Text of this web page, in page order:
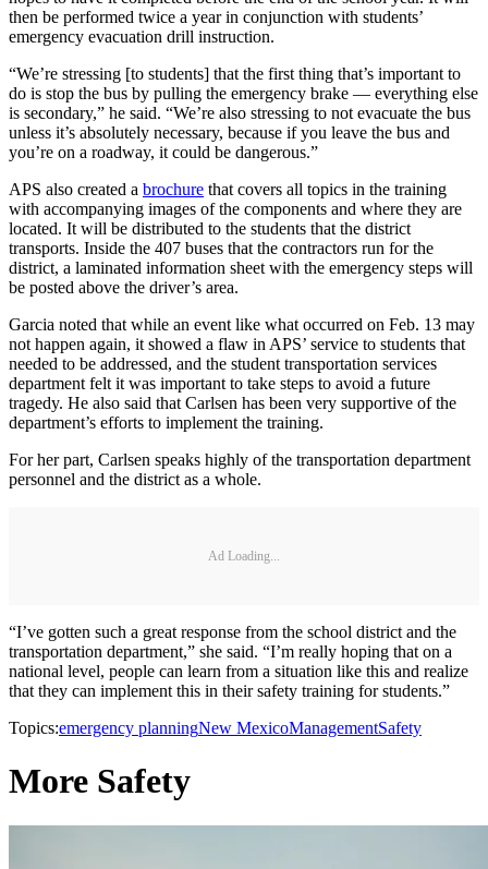
then be performed twice a year in conjunction with students’
emergency evacuation drill instruction.
“We’re stressing [to students] that the first thing that’s important to
do is stop the bus by pulling the emergency brake — everything else
is secondary,” he said. “We’re also stressing to not evacuate the bus
unless it’s absolutely necessary, because if you leave the bus and
you’re on a roadway, it could be dangerous.”
APS also created a brochure that covers all topics in the training
with accompanying images of the components and where they are
located. It will be distributed to the students that the district
transports. Inside the 407 buses that the contractors run for the
district, a laminated information sheet with the emergency steps will
be posted above the driver’s area.
Garcia noted that while an event like what occurred on Feb. 13 may
not happen again, it showed a flaw in APS’ service to students that
needed to be addressed, and the student transportation services
department felt it was important to take steps to avoid a future
tragedy. He also said that Carlsen has been very supportive of the
department’s efforts to implement the training.
For her part, Carlsen speaks highly of the transportation department
personnel and the district as a whole.
Ad Loading...
“I’ve gotten such a great response from the school district and the
transportation department,” she said. “I’m really hoping that on a
national level, people can learn from a situation like this and realize
that they can implement this in their safety training for students.”
Topics:emergency planningNew MexicoManagementSafety
More Safety